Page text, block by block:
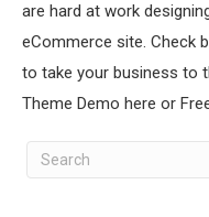
are hard at work
eCommerce site. Check
to take your business to
Theme Demo here or